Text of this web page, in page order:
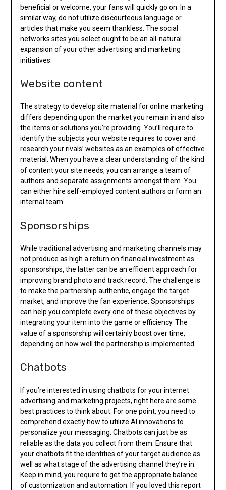
beneficial or welcome, your fans will quickly go on. In a
similar way, do not utilize discourteous language or
articles that make you seem thankless. The social
networks sites you select ought to be an all-natural
expansion of your other advertising and marketing
initiatives.
Website content
The strategy to develop site material for online marketing
differs depending upon the market you remain in and also
the items or solutions you’re providing. You’ll require to
identify the subjects your website requires to cover and
research your rivals’ websites as an examples of effective
material. When you have a clear understanding of the kind
of content your site needs, you can arrange a team of
authors and separate assignments amongst them. You
can either hire self-employed content authors or form an
internal team.
Sponsorships
While traditional advertising and marketing channels may
not produce as high a return on financial investment as
sponsorships, the latter can be an efficient approach for
improving brand photo and track record. The challenge is
to make the partnership authentic, engage the target
market, and improve the fan experience. Sponsorships
can help you complete every one of these objectives by
integrating your item into the game or efficiency. The
value of a sponsorship will certainly boost over time,
depending on how well the partnership is implemented.
Chatbots
If you’re interested in using chatbots for your internet
advertising and marketing projects, right here are some
best practices to think about. For one point, you need to
comprehend exactly how to utilize AI innovations to
personalize your messaging. Chatbots can just be as
reliable as the data you collect from them. Ensure that
your chatbots fit the identities of your target audience as
well as what stage of the advertising channel they’re in.
Keep in mind, you require to get the appropriate balance
of customization and automation. If you loved this report